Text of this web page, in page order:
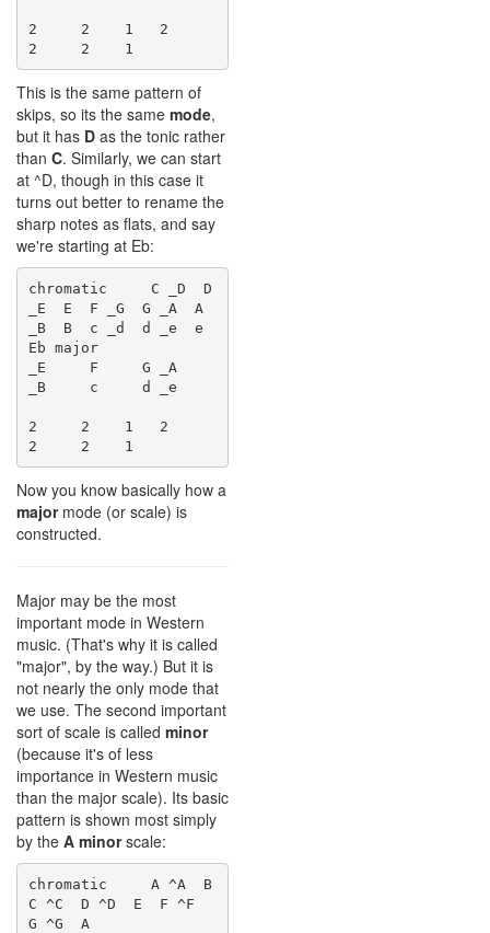
2     2    1   2
This is the same pattern of
skips, so its the same mode,
but it has D as the tonic rather
than C. Similarly, we can start
at ^D, though in this case it
turns out better to rename the
sharp notes as flats, and say
we're starting at Eb:
chromatic     C _D  D
_E  E  F _G  G _A  A
_B  B  c _d  d _e  e
Eb major
_E     F     G _A
_B     c     d _e
2     2    1   2
Now you know basically how a
majormode (or scale) is
constructed.
Major may be the most
important mode in Western
music. (That's why it is called
"major", by the way.) But it is
not nearly the only mode that
we use. The second important
sort of scale is called minor
(because it's of less
importance in Western music
than the major scale). Its basic
pattern is shown most simply
by the A minorscale:
chromatic     A ^A  B
C ^C  D ^D  E  F ^F
G ^G  A